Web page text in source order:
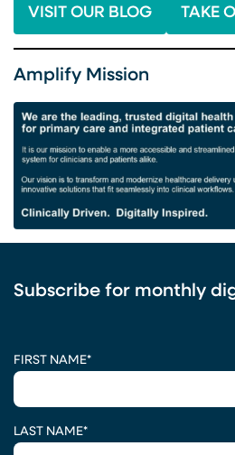
VISIT OUR BLOG TAKE
Amplify Mission
Subscribe for monthly
FIRST NAME*
LAST NAME*